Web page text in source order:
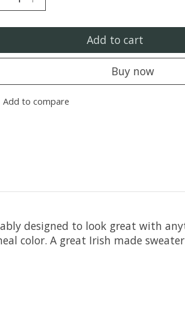
Add to cart
Buy now
Add to compare
designed to look great with
color. A great Irish made